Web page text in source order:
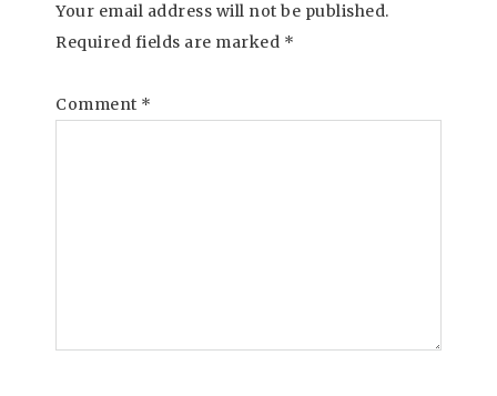
Your email address will not be published.
Required fields are marked *
Comment *